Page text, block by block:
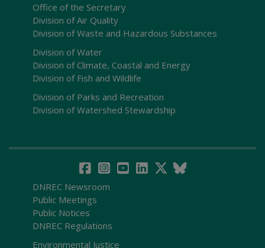
Office of the Secretary
Division of Air Quality
Division of Waste and Hazardous Substances
Division of Water
Division of Climate, Coastal and Energy
Division of Fish and Wildlife
Division of Parks and Recreation
Division of Watershed Stewardship
DNREC Newsroom
Public Meetings
Public Notices
DNREC Regulations
Environmental Justice